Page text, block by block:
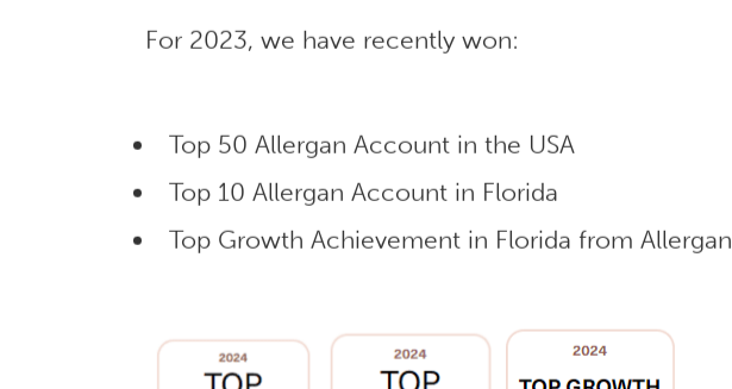
For 2023, we have recently won:
Top 50 Allergan Account in the USA
Top 10 Allergan Account in Florida
Top Growth Achievement in Florida from Allergan